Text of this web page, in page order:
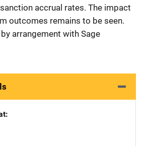
accrual rates. The impact
outcomes remains to be seen.
arrangement with Sage